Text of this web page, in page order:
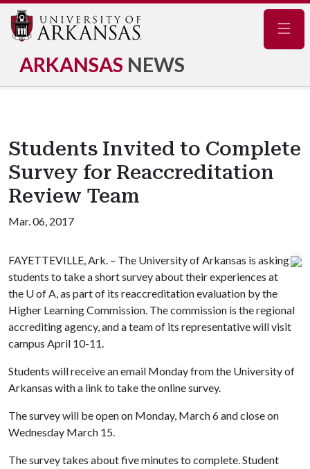
ARKANSAS NEWS
Students Invited to Complete
Survey for Reaccreditation
Review Team
Mar. 06, 2017
FAYETTEVILLE, Ark. – The University of Arkansas is asking
students to take a short survey about their experiences at
the U of A, as part of its reaccreditation evaluation by the
Higher Learning Commission. The commission is the regional
accrediting agency, and a team of its representative will visit
campus April 10-11.
Students will receive an email Monday from the University of
Arkansas with a link to take the online survey.
The survey will be open on Monday, March 6 and close on
Wednesday March 15.
The survey takes about five minutes to complete. Student